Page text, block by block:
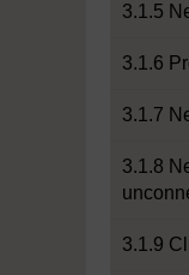
3.1.5
3.1.6
3.1.7
3.1.8
3.1.9